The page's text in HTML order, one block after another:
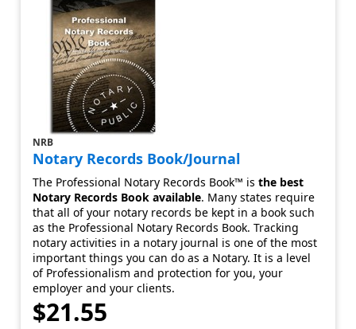
NRB
Notary Records Book/Journal
The Professional Notary Records Book™ isthe best
Notary Records Book available. Many states require
that all of your notary records be kept in a book such
as the Professional Notary Records Book. Tracking
notary activities in a notary journal is one of the most
important things you can do as a Notary. It is a level
of Professionalism and protection for you, your
employer and your clients.
$21.55